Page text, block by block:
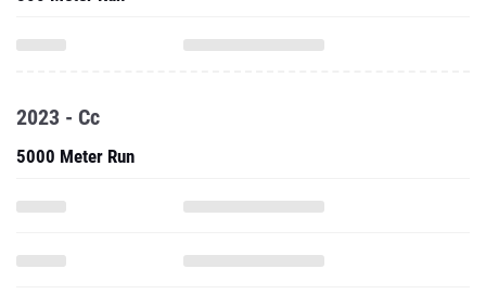
2023 - Cc
5000 Meter Run